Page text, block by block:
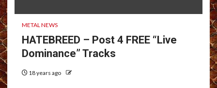
METAL NEWS
HATEBREED – Post 4 FREE “Live
Dominance” Tracks
18 years ago